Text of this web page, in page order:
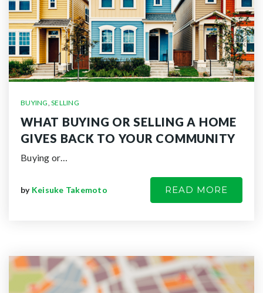
BUYING, SELLING
WHAT BUYING OR SELLING A HOME
GIVES BACK TO YOUR COMMUNITY
Buying or…
by Keisuke Takemoto READ MORE